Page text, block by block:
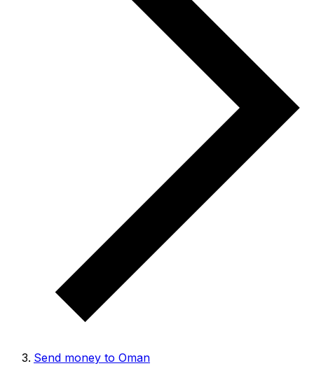
Send money to Oman